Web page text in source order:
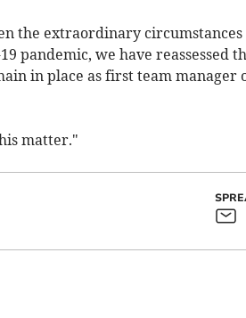
the extraordinary
pandemic, we have reassessed
in place as first team manager
matter."